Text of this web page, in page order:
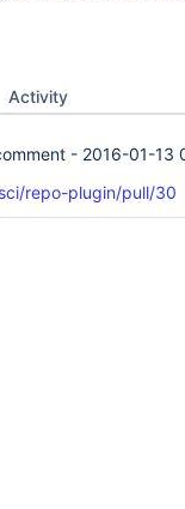
Activity
- 2016-01-13
repo-plugin/pull/30